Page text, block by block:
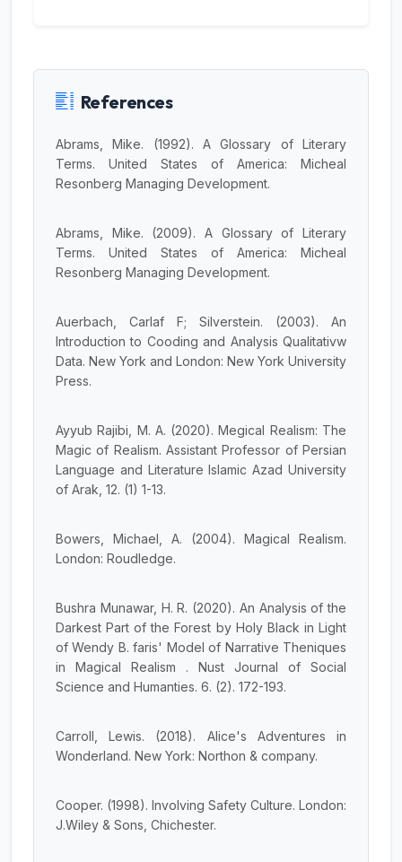
References
Abrams, Mike. (1992). A Glossary of Literary
Terms. United States of America: Micheal
Resonberg Managing Development.
Abrams, Mike. (2009). A Glossary of Literary
Terms. United States of America: Micheal
Resonberg Managing Development.
Auerbach, Carlaf F; Silverstein. (2003). An
Introduction to Cooding and Analysis Qualitativw
Data. New York and London: New York University
Press.
Ayyub Rajibi, M. A. (2020). Megical Realism: The
Magic of Realism. Assistant Professor of Persian
Language and Literature Islamic Azad University
of Arak, 12. (1) 1-13.
Bowers, Michael, A. (2004). Magical Realism.
London: Roudledge.
Bushra Munawar, H. R. (2020). An Analysis of the
Darkest Part of the Forest by Holy Black in Light
of Wendy B. faris' Model of Narrative Theniques
in Magical Realism . Nust Journal of Social
Science and Humanties. 6. (2). 172-193.
Carroll, Lewis. (2018). Alice's Adventures in
Wonderland. New York: Northon & company.
Cooper. (1998). Involving Safety Culture. London:
J.Wiley & Sons, Chichester.
JILP AI Assistant
Online
Welcome to Jurnal Ilmiah langue and
parole